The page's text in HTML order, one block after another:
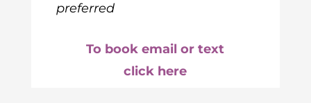
preferred
To book email or text
click here